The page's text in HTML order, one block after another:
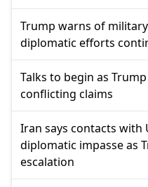
Trump warns of
diplomatic efforts
Talks to begin as
conflicting claims
Iran says contacts with
diplomatic impasse as
escalation